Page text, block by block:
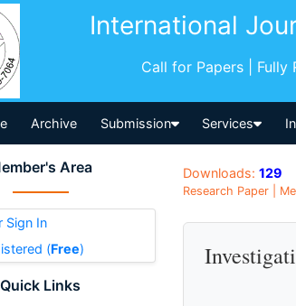
International
Call for Papers | Fully
Archive Submission Services
Area
Sign In
(Free)
Quick Links
Downloads: 129
Research Paper |